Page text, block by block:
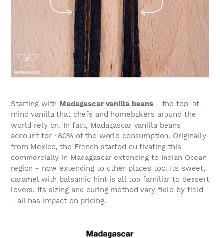
Starting with Madagascar vanilla beans - the top-of-
mind vanilla that chefs and homebakers around the
world rely on. In fact, Madagascar vanilla beans
account for ~80% of the world consumption. Originally
from Mexico, the French started cultivating this
commercially in Madagascar extending to Indian Ocean
region - now extending to other places too. Its sweet,
caramel with balsamic hint is all too familiar to dessert
lovers. Its sizing and curing method vary field by field
- all has impact on pricing.